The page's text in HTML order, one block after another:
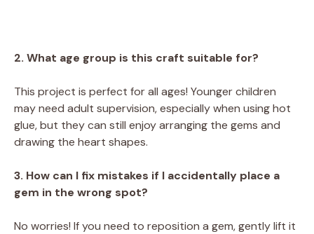
2. What age group is this craft suitable for?
This project is perfect for all ages! Younger children
may need adult supervision, especially when using hot
glue, but they can still enjoy arranging the gems and
drawing the heart shapes.
3. How can I fix mistakes if I accidentally place a
gem in the wrong spot?
No worries! If you need to reposition a gem, gently lift it